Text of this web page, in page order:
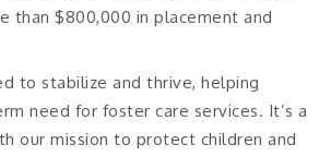
than $800,000 in placement and
to stabilize and thrive, helping
need for foster care services. It’s a
our mission to protect children and